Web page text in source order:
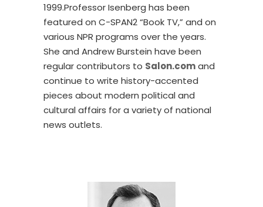
1999.Professor Isenberg has been
featured on C-SPAN2 “Book TV,” and on
various NPR programs over the years.
She and Andrew Burstein have been
regular contributors to Salon.comand
continue to write history-accented
pieces about modern political and
cultural affairs for a variety of national
news outlets.